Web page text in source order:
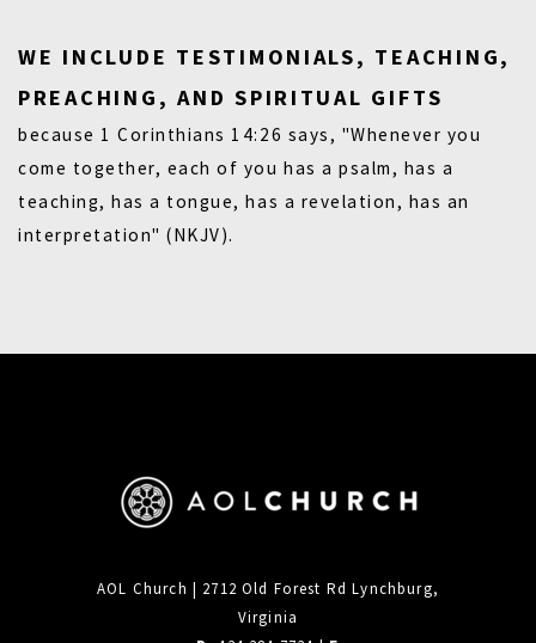
WE INCLUDE TESTIMONIALS, TEACHING,
PREACHING, AND SPIRITUAL GIFTS
because 1 Corinthians 14:26 says, "Whenever you
come together, each of you has a psalm, has a
teaching, has a tongue, has a revelation, has an
interpretation" (NKJV).
AOL Church | 2712 Old Forest Rd Lynchburg,
Virginia